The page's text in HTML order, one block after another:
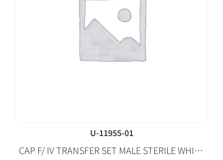
U-11955-01
CAP F/ IV TRANSFER SET MALE STERILE WHITE